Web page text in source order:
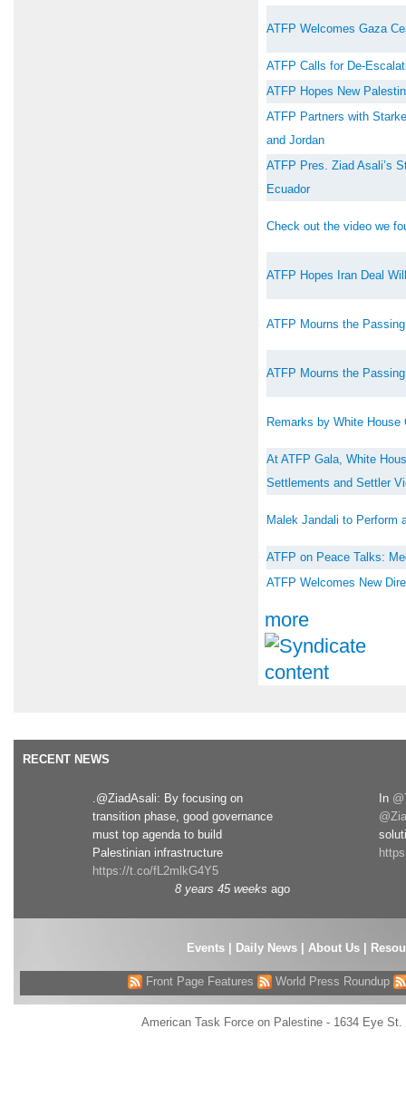
ATFP Welcomes Gaza
ATFP Calls for De-
ATFP Hopes New
ATFP Partners with
and Jordan
ATFP Pres. Ziad Asali’s
Ecuador
Check out the video we
ATFP Hopes Iran Deal
ATFP Mourns the
ATFP Mourns the
Remarks by White House
At ATFP Gala, White
Settlements and Settler
Malek Jandali to Perform
ATFP on Peace Talks:
ATFP Welcomes New
more
RECENT NEWS
.@ZiadAsali: By focusing on
transition phase, good governance
must top agenda to build
Palestinian infrastructure
https://t.co/fL2mlkG4Y5
8 years 45 weeks ago
In
Events| Daily News About Us
Front Page Features World Press Roundup
American Task Force on Palestine - 1634 Eye